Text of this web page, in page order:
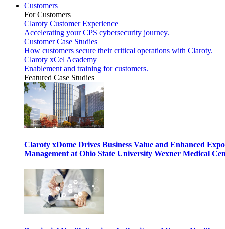
Customers
For Customers
Claroty Customer Experience
Accelerating your CPS cybersecurity journey.
Customer Case Studies
How customers secure their critical operations with Claroty.
Claroty xCel Academy
Enablement and training for customers.
Featured Case Studies
Claroty xDome Drives Business Value and Enhanced
Management at Ohio State University Wexner Medical